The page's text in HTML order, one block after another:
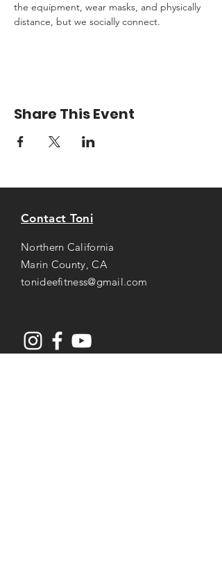
the equipment, wear masks, and physically
distance, but we socially connect.
Share This Event
Contact Toni
Northern California
Marin County, CA
tonideefitness@gmail.com